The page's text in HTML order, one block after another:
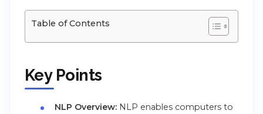
Table of Contents
Key Points
NLP Overview:NLP enables computers to